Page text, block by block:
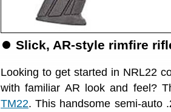
⏺ Slick, AR-style rimfire
Looking to get started in NRL22
with familiar AR look and feel?
TM22. This handsome semi-auto